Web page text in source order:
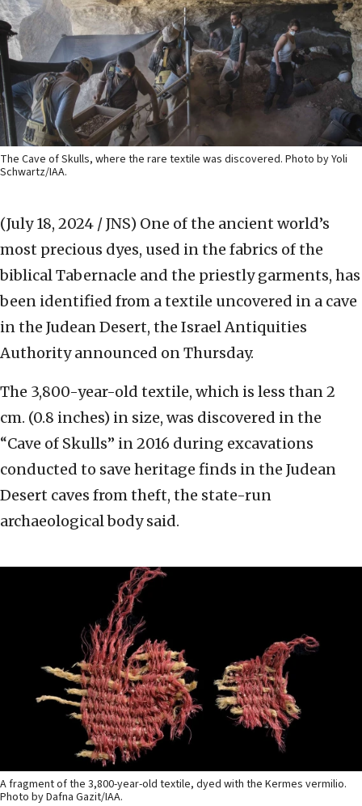
The Cave of Skulls, where the rare textile was discovered. Photo by Yoli
Schwartz/IAA.
(July 18, 2024 / JNS) One of the ancient world’s
most precious dyes, used in the fabrics of the
biblical Tabernacle and the priestly garments, has
been identified from a textile uncovered in a cave
in the Judean Desert, the Israel Antiquities
Authority announced on Thursday.
The 3,800-year-old textile, which is less than 2
cm. (0.8 inches) in size, was discovered in the
“Cave of Skulls” in 2016 during excavations
conducted to save heritage finds in the Judean
Desert caves from theft, the state-run
archaeological body said.
A fragment of the 3,800-year-old textile, dyed with the Kermes vermilio.
Photo by Dafna Gazit/IAA.